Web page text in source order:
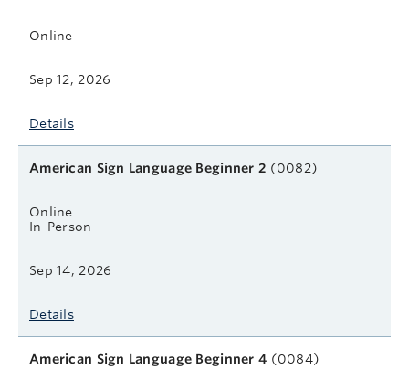
Online
Sep 12, 2026
Details
American Sign Language Beginner 2 (0082)
Online
In-Person
Sep 14, 2026
Details
American Sign Language Beginner 4 (0084)